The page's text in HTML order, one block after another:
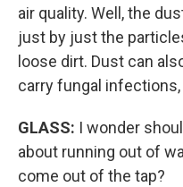
air quality. Well, the
just by just the
loose dirt. Dust can
carry fungal
GLASS: I wonder
about running out of
come out of the tap?